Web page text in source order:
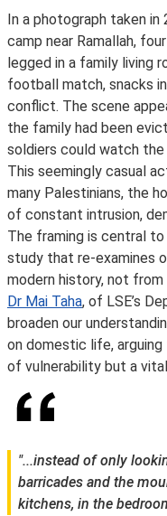
In a photograph taken in
camp near Ramallah,
legged in a family living
football match, snacks
conflict. The scene
the family had been
soldiers could watch
This seemingly casual
many Palestinians, the
of constant intrusion,
The framing is central
study that re-examines
modern history, not
Dr Mai Taha, of LSE’s
broaden our
on domestic life,
of vulnerability but a
"...instead of only
barricades and the
kitchens, in the